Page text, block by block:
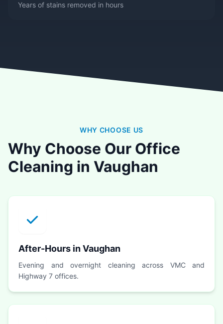
Years of stains removed in hours
WHY CHOOSE US
Why Choose Our Office
Cleaning in Vaughan
After-Hours in Vaughan
Evening and overnight cleaning across VMC and
Highway 7 offices.